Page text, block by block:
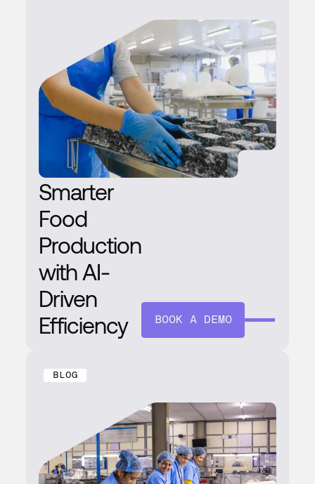
Smarter
Food
Production
with AI-
Driven
Efficiency
BOOK A DEMO
BLOG